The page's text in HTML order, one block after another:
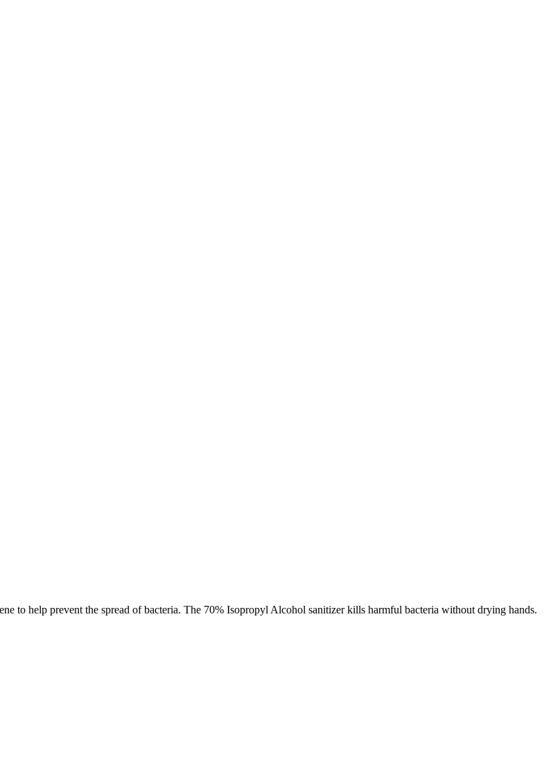
to help prevent the spread of bacteria. The 70% Isopropyl Alcohol sanitizer kills harmful bacteria without drying hands.